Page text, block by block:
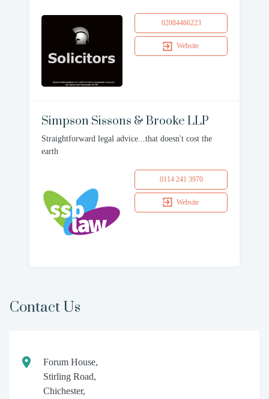
02084466223
Website
Simpson Sissons & Brooke LLP
Straightforward legal advice...that doesn't cost the
earth
0114 241 3970
Website
Contact Us
Forum House,
Stirling Road,
Chichester,